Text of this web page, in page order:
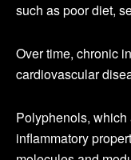
such as poor diet,
Over time, chronic
cardiovascular
Polyphenols,
inflammatory